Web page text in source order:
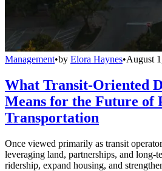
Management•by Elora Haynes•August
What Transit-Oriented
Means for the Future of
Transportation
Once viewed primarily as transit
leveraging land, partnerships, and long-
ridership, expand housing, and